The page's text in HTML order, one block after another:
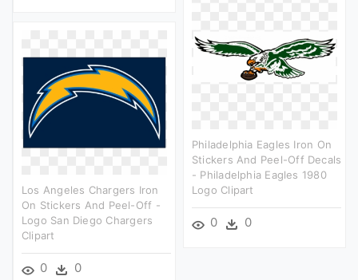
Philadelphia Eagles Iron On
Stickers And Peel-Off Decals
- Philadelphia Eagles 1980
Logo Clipart
0 0
Los Angeles Chargers Iron
On Stickers And Peel-Off -
Logo San Diego Chargers
Clipart
0 0